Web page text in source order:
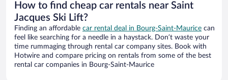
How to find cheap car rentals near Saint
Jacques Ski Lift?
Finding an affordable car rental deal in Bourg-Saint-Maurice can
feel like searching for a needle in a haystack. Don’t waste your
time rummaging through rental car company sites. Book with
Hotwire and compare pricing on rentals from some of the best
rental car companies in Bourg-Saint-Maurice